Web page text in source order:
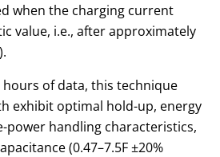
when the charging current
value, i.e., after approximately
hours of data, this technique
exhibit optimal hold-up, energy
power handling characteristics,
(0.47–7.5F ±20%